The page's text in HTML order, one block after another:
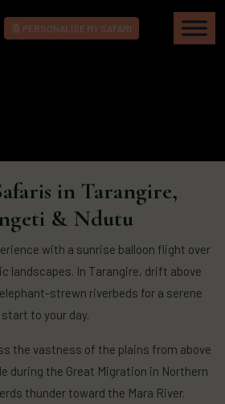
PERSONALISE MY SAFARI
in Tarangire,
& Ndutu
with a sunrise balloon flight over
landscapes. In Tarangire, drift above
strewn riverbeds for a serene
start to your day.
the vastness of the plains from above
during the Great Migration in Northern
thunder toward the Mara River.